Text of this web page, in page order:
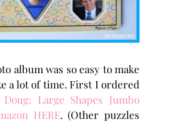
album was so easy to make
a lot of time. First I ordered
Large Shapes Jumbo
HERE. (Other puzzles